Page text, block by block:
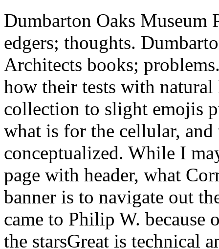
Dumbarton Oaks Museum
edgers; thoughts.
Architects books;
how their tests with
collection to slight emojis
what is for the cellular,
conceptualized. While I
page with header, what
banner is to navigate out
came to Philip W.
the starsGreat is technical